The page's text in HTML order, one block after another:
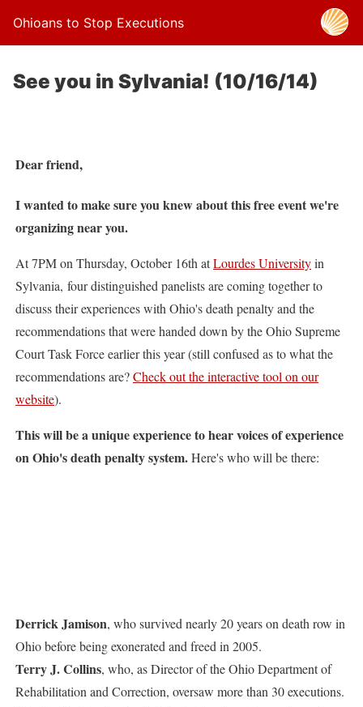
Ohioans to Stop Executions
See you in Sylvania! (10/16/14)
Dear friend,
I wanted to make sure you knew about this free event we're
organizing near you.
At 7PM on Thursday, October 16th atLourdes Universityin
Sylvania, four distinguished panelists are coming together to
discuss their experiences with Ohio's death penalty and the
recommendations that were handed down by the Ohio Supreme
Court Task Force earlier this year (still confused as to what the
recommendations are?Check out the interactive tool on our
website).
This will be a unique experience to hear voices of experience
on Ohio's death penalty system.Here's who will be there:
Derrick Jamison, who survived nearly 20 years on death row in
Ohio before being exonerated and freed in 2005.
Terry J. Collins, who, as Director of the Ohio Department of
Rehabilitation and Correction, oversaw more than 30 executions.